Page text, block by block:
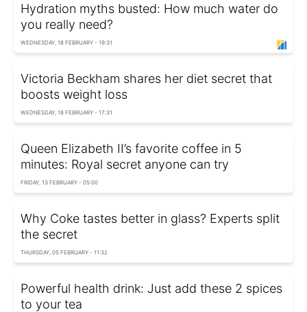
Hydration myths busted: How much water do
you really need?
WEDNESDAY, 18 FEBRUARY - 19:31
Victoria Beckham shares her diet secret that
boosts weight loss
WEDNESDAY, 18 FEBRUARY - 17:31
Queen Elizabeth II’s favorite coffee in 5
minutes: Royal secret anyone can try
FRIDAY, 13 FEBRUARY - 05:00
Why Coke tastes better in glass? Experts split
the secret
THURSDAY, 05 FEBRUARY - 11:32
Powerful health drink: Just add these 2 spices
to your tea